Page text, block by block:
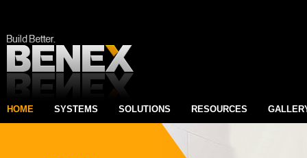
HOME SYSTEMS SOLUTIONS RESOURCES